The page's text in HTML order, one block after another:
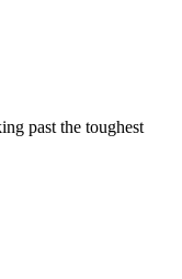
past the toughest